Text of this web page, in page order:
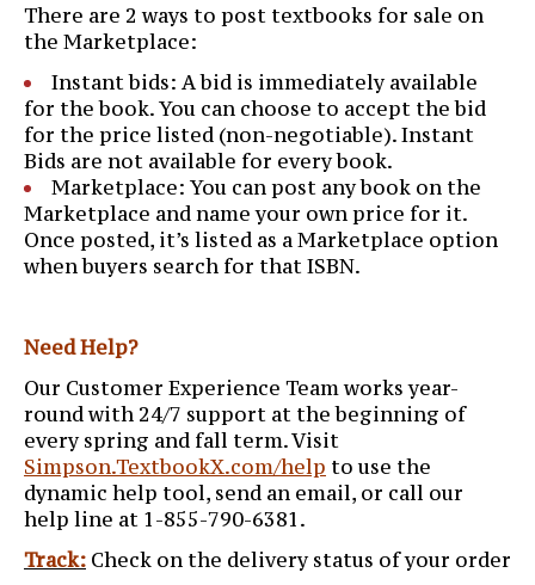
There are 2 ways to post textbooks for sale on
the Marketplace:
Instant bids: A bid is immediately available
for the book. You can choose to accept the bid
for the price listed (non-negotiable). Instant
Bids are not available for every book.
Marketplace: You can post any book on the
Marketplace and name your own price for it.
Once posted, it’s listed as a Marketplace option
when buyers search for that ISBN.
Need Help?
Our Customer Experience Team works year-
round with 24/7 support at the beginning of
every spring and fall term. Visit
Simpson.TextbookX.com/help to use the
dynamic help tool, send an email, or call our
help line at 1-855-790-6381.
Track: Check on the delivery status of your order